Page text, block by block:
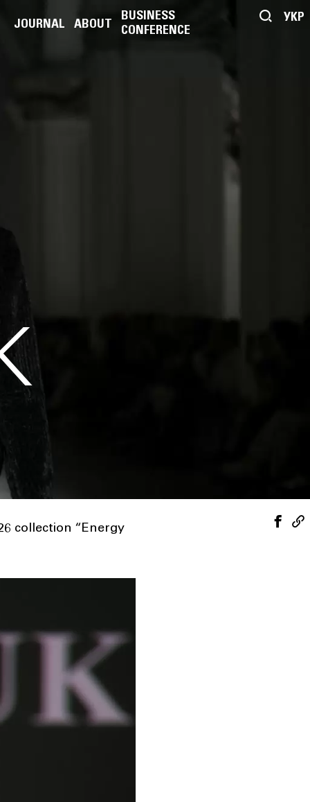
УКР
JOURNAL ABOUT
BUSINESS
CONFERENCE
collection “Energy